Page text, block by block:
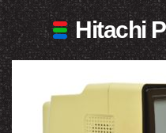
Hitachi